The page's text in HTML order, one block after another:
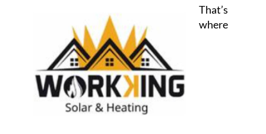
Workkingcomes in, a trusted provider of heating
and solar systems in Spain since 2006. Based in
Pinar de Campoverde, Workking now offers a